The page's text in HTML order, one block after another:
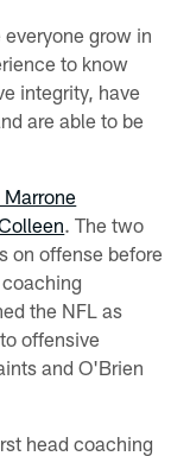
grow in
to know
integrity, have
are able to be
. The two
on offense before
the NFL as
offensive
and O'Brien
head coaching